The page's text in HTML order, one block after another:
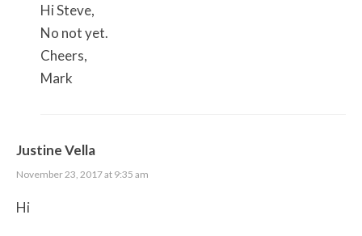
Hi Steve,
No not yet.
Cheers,
Mark
Justine Vella
November 23, 2017 at 9:35 am
Hi